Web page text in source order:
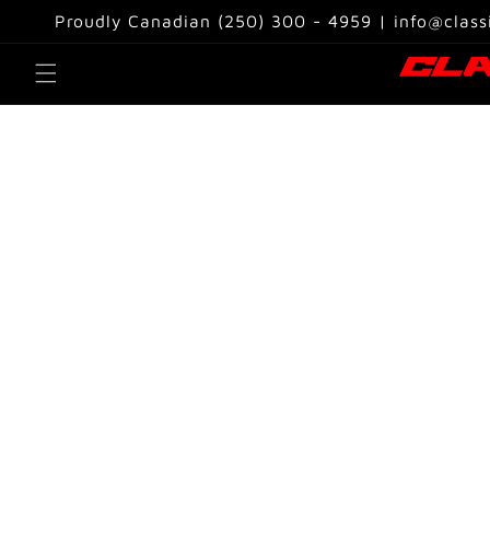
Skip to
content
Proudly Canadian (250) 300 - 4959 |